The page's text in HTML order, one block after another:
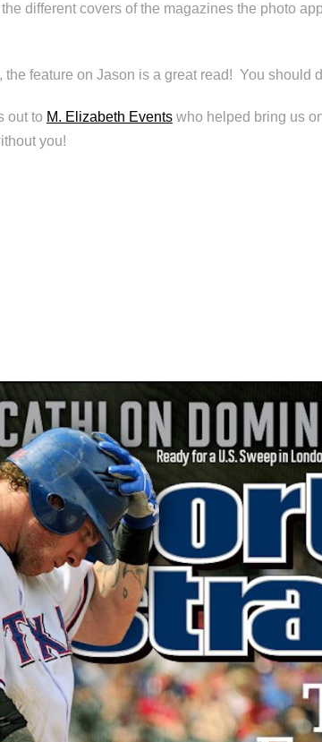
different covers of the magazines the photo
the feature on Jason is a great read! You should
out to M. Elizabeth Eventswho helped bring us
you!